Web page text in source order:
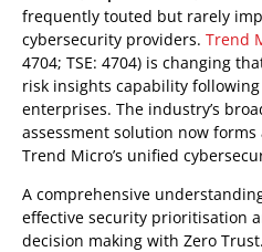
frequently touted but rarely
cybersecurity providers. Trend
4704; TSE: 4704) is changing
risk insights capability
enterprises. The industry’s
assessment solution now
Trend Micro’s unified
A comprehensive
effective security prioritisation
decision making with Zero